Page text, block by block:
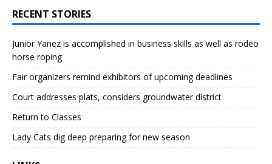
RECENT STORIES
Junior Yanez is accomplished in business skills as well as rodeo
horse roping
Fair organizers remind exhibitors of upcoming deadlines
Court addresses plats, considers groundwater district
Return to Classes
Lady Cats dig deep preparing for new season